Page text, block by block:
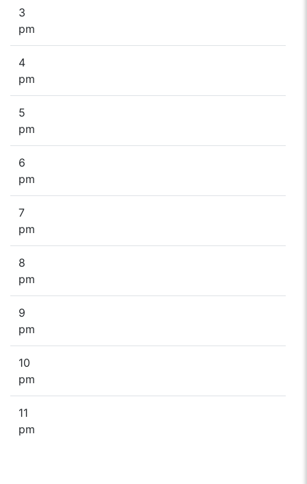
3
pm
4
pm
5
pm
6
pm
7
pm
8
pm
9
pm
10
pm
11
pm